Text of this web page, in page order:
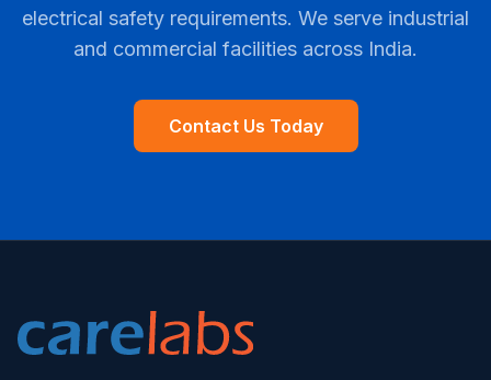
electrical safety requirements. We serve industrial
and commercial facilities across India.
Contact Us Today